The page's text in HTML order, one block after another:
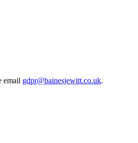
email gdpr@bainesjewitt.co.uk.